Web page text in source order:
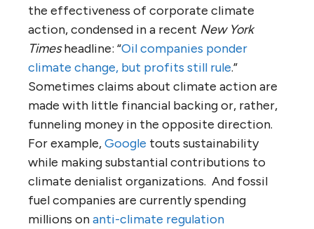
the effectiveness of corporate climate
action, condensed in a recent New York
Timesheadline: “Oil companies ponder
climate change, but profits still rule.”
Sometimes claims about climate action are
made with little financial backing or, rather,
funneling money in the opposite direction.
For example,Google touts sustainability
while making substantial contributions to
climate denialist organizations. And fossil
fuel companies are currently spending
millions onanti-climate regulation